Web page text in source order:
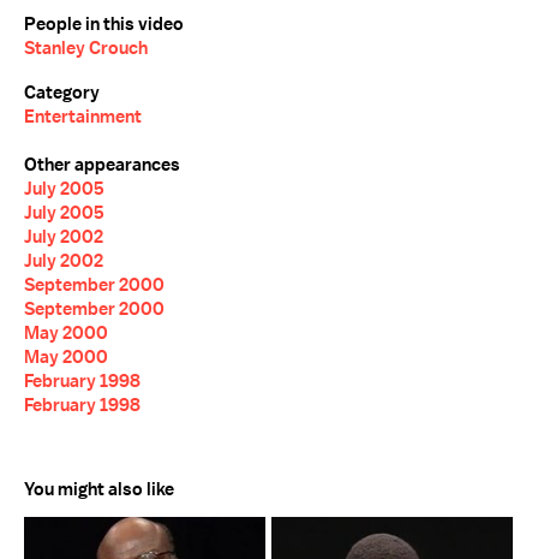
People in this video
Stanley Crouch
Category
Entertainment
Other appearances
July 2005
July 2005
July 2002
July 2002
September 2000
September 2000
May 2000
May 2000
February 1998
February 1998
You might also like